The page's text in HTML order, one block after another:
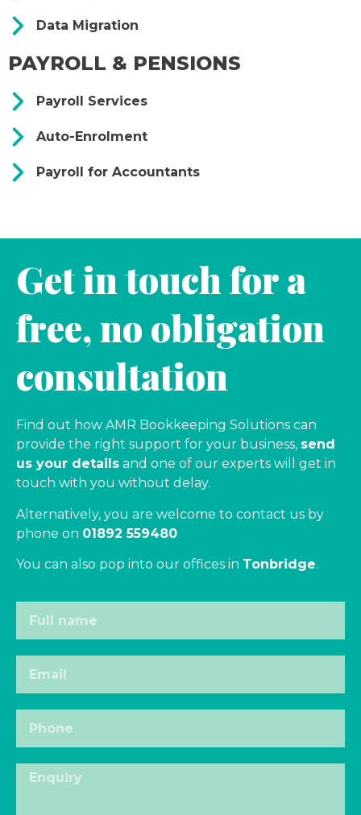
Data Migration
PAYROLL & PENSIONS
Payroll Services
Auto-Enrolment
Payroll for Accountants
Get in touch for a
free, no obligation
consultation
Find out how AMR Bookkeeping Solutions can
provide the right support for your business, send
us your details and one of our experts will get in
touch with you without delay.
Alternatively, you are welcome to contact us by
phone on 01892 559480
You can also pop into our offices in Tonbridge.